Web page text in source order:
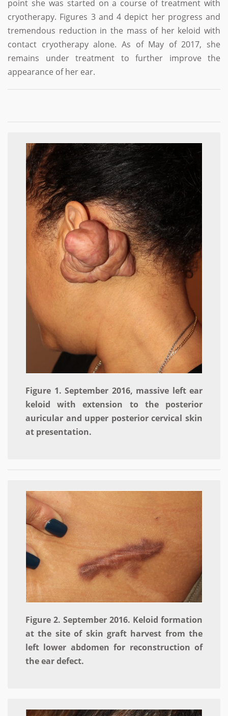
point she was started on a course of treatment with
cryotherapy. Figures 3 and 4 depict her progress and
tremendous reduction in the mass of her keloid with
contact cryotherapy alone. As of May of 2017, she
remains under treatment to further improve the
appearance of her ear.
Figure 1. September 2016, massive left ear
keloid with extension to the posterior
auricular and upper posterior cervical skin
at presentation.
Figure 2. September 2016. Keloid formation
at the site of skin graft harvest from the
left lower abdomen for reconstruction of
the ear defect.